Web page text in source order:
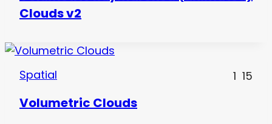
Clouds v2
Spatial 1 15
Volumetric Clouds